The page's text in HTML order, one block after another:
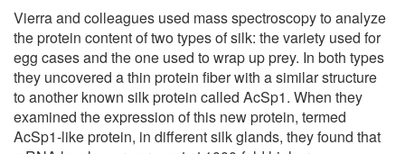
Vierra and colleagues used mass spectroscopy to analyze
the protein content of two types of silk: the variety used for
egg cases and the one used to wrap up prey. In both types
they uncovered a thin protein fiber with a similar structure
to another known silk protein called AcSp1. When they
examined the expression of this new protein, termed
AcSp1-like protein, in different silk glands, they found that